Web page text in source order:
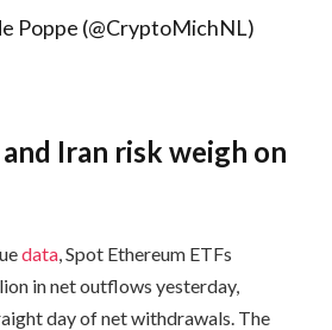
Poppe (@CryptoMichNL)
Iran risk weigh on
data , Spot Ethereum ETFs
in net outflows yesterday,
day of net withdrawals. The